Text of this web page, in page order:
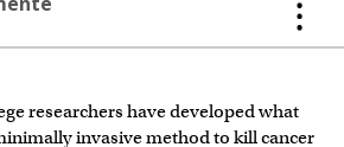
researchers have developed what
invasive method to kill cancer